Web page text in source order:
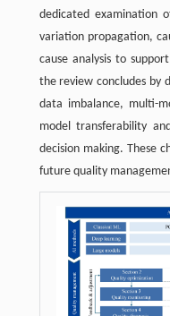
dedicated examination
variation propagation,
cause analysis to
the review concludes by
data imbalance, multi-
model transferability
decision making. These
future quality